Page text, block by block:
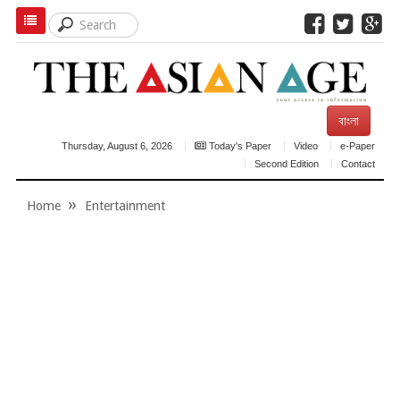
বাংলা
Thursday, August 6, 2026 Today's Paper Video
e-Paper
Second Edition
Contact
Home Entertainment